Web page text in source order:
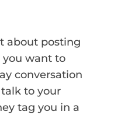
about posting
you want to
conversation
to your
tag you in a